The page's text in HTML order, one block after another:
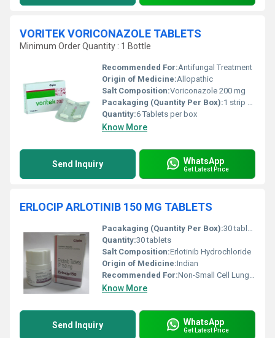
VORITEK VORICONAZOLE TABLETS
Minimum Order Quantity : 1 Bottle
Recommended For:Antifungal Treatment
Origin of Medicine:Allopathic
Salt Composition:Voriconazole 200 mg
Pacakaging (Quantity Per Box):1 strip of 6 tablets
Quantity:6 Tablets per box
Know More
Send Inquiry WhatsApp
Get Latest Price
ERLOCIP ARLOTINIB 150 MG TABLETS
Pacakaging (Quantity Per Box):30 tablets per box
Quantity:30 tablets
Salt Composition:Erlotinib Hydrochloride
Origin of Medicine:Indian
Recommended For:Non-Small Cell Lung Cancer (NSCLC) and Pancreatic Cancer Patients
Know More
Send Inquiry WhatsApp
Get Latest Price